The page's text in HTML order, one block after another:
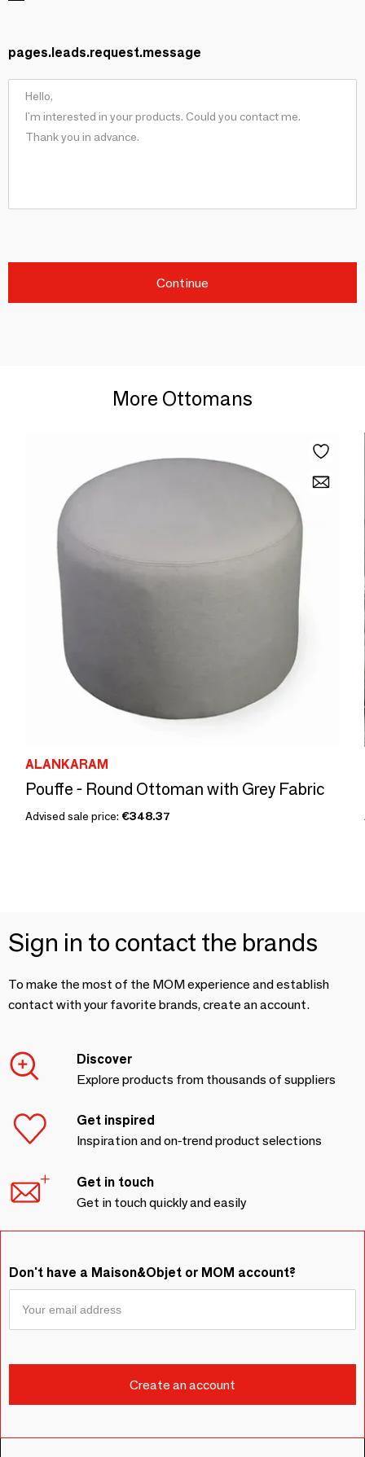
pages.leads.request.message
Continue
More Ottomans
ALANKARAM
Pouffe - Round Ottoman with Grey Fabric
Advised sale price: €348.37
Sign in to contact the brands
To make the most of the MOM experience and establish
contact with your favorite brands, create an account.
Discover
Explore products from thousands of suppliers
Get inspired
Inspiration and on-trend product selections
Get in touch
Get in touch quickly and easily
Don't have a Maison&Objet or MOM account?